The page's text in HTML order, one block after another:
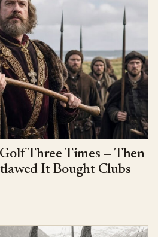
Three Times — Then
It Bought Clubs